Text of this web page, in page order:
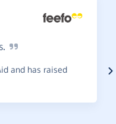
and has raised